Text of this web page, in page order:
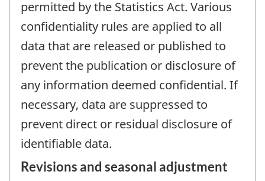
permitted by the Statistics Act. Various
confidentiality rules are applied to all
data that are released or published to
prevent the publication or disclosure of
any information deemed confidential. If
necessary, data are suppressed to
prevent direct or residual disclosure of
identifiable data.
Revisions and seasonal adjustment